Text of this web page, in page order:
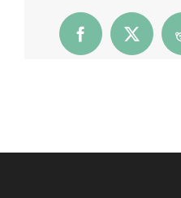
Facebook
X